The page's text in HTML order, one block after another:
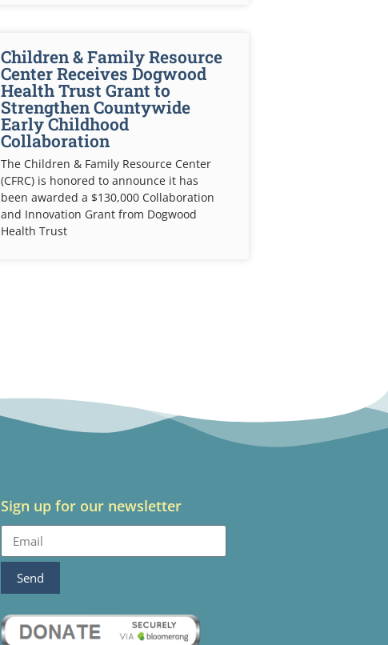
Children & Family Resource
Center Receives Dogwood
Health Trust Grant to
Strengthen Countywide
Early Childhood
Collaboration
The Children & Family Resource Center
(CFRC) is honored to announce it has
been awarded a $130,000 Collaboration
and Innovation Grant from Dogwood
Health Trust
Sign up for our newsletter
Send